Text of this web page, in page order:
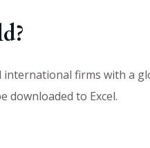
firms with a
downloaded to Excel.